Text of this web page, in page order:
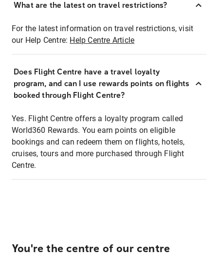
What are the latest on travel restrictions?
For the latest information on travel restrictions, visit
our Help Centre: Help Centre Article
Does Flight Centre have a travel loyalty
program, and can I use rewards points on flights
booked through Flight Centre?
Yes. Flight Centre offers a loyalty program called
World360 Rewards. You earn points on eligible
bookings and can redeem them on flights, hotels,
cruises, tours and more purchased through Flight
Centre.
You're the centre of our centre